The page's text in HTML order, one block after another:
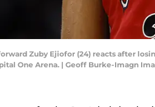
forward Zuby Ejiofor (24) reacts after
One Arena. | Geoff Burke-Imagn